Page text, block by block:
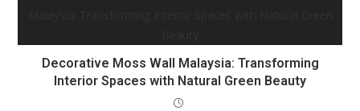
Decorative Moss Wall Malaysia: Transforming
Interior Spaces with Natural Green Beauty